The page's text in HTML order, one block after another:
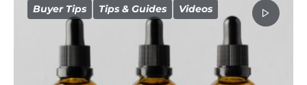
Buyer Tips Tips & Guides Videos